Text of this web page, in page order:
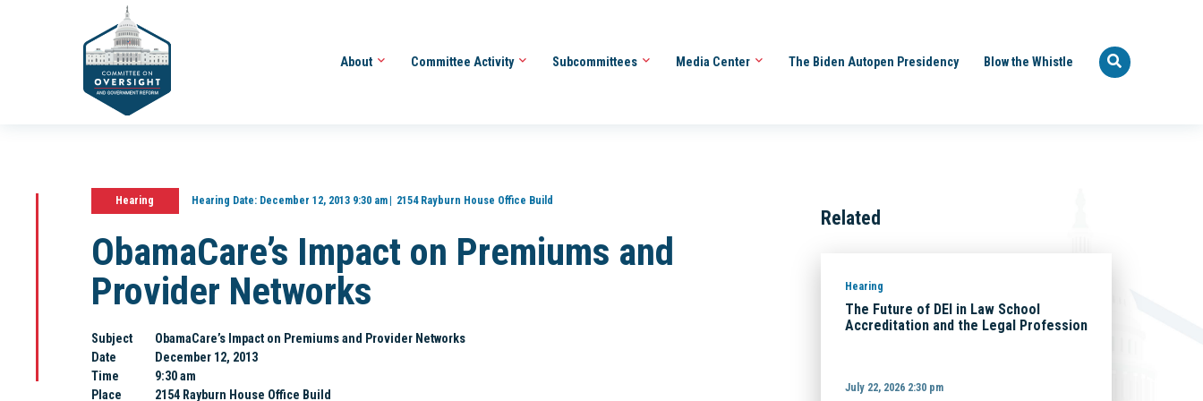
About Committee Activity Subcommittees Media Center The Biden Autopen Presidency Blow the Whistle
Hearing Hearing Date:December 12, 2013 9:30 am 2154 Rayburn House Office Build
ObamaCare’s Impact on Premiums and
Provider Networks
Subject
ObamaCare’s Impact on Premiums and Provider Networks
Date
December 12, 2013
Time
9:30 am
Place
2154 Rayburn House Office Build
Related
Hearing
The Future of DEI in Law School
Accreditation and the Legal Profession
July 22, 2026 2:30 pm